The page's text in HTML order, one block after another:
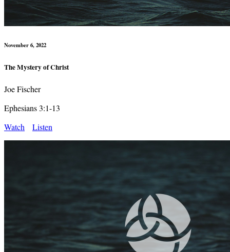
November 6, 2022
The Mystery of Christ
Joe Fischer
Ephesians 3:1-13
Watch
Listen